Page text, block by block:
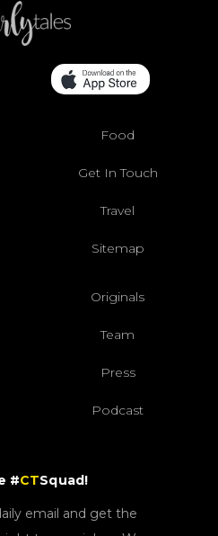
Food
Get In Touch
Travel
Sitemap
Originals
Team
Press
Podcast
#CTSquad!
email and get the